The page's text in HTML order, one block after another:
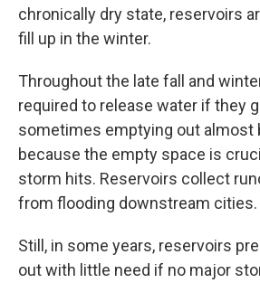
chronically dry state, reservoirs
fill up in the winter.
Throughout the late fall and
required to release water if they
sometimes emptying out almost
because the empty space is
storm hits. Reservoirs collect
from flooding downstream cities.
Still, in some years, reservoirs
out with little need if no major